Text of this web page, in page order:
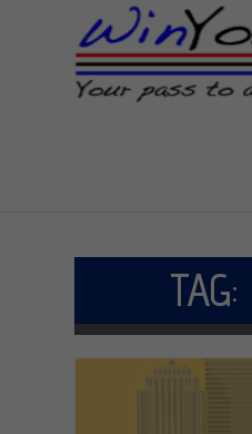
TAG: